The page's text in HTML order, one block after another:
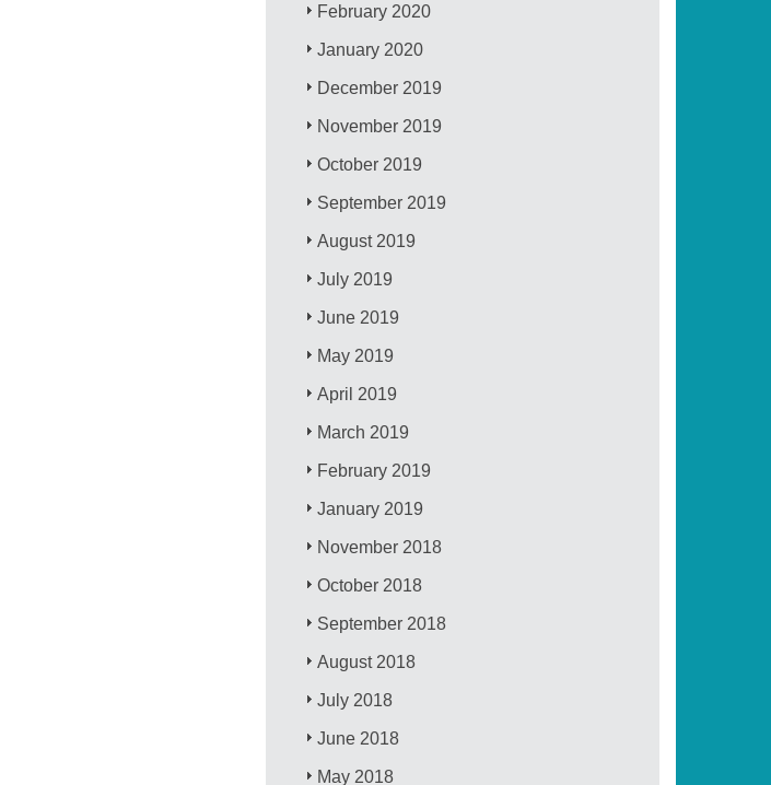
February 2020
January 2020
December 2019
November 2019
October 2019
September 2019
August 2019
July 2019
June 2019
May 2019
April 2019
March 2019
February 2019
January 2019
November 2018
October 2018
September 2018
August 2018
July 2018
June 2018
May 2018